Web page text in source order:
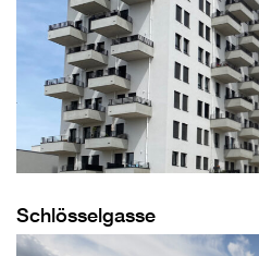
Schlösselgasse